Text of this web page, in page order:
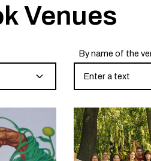
Venues
By name of the